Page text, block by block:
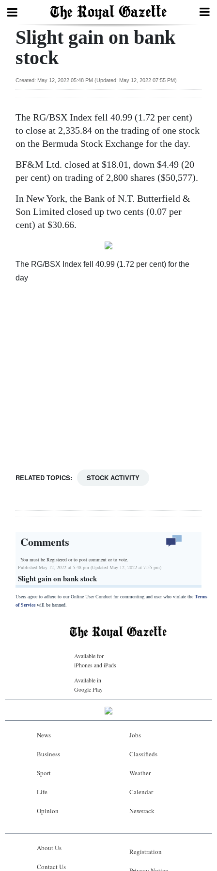
Home
Year
In
Review
Bermuda
Election
2025
News
Business
Sport
Life
RG
Podcast
Change
Slight gain on bank
stock
Created: May 12, 2022 05:48 PM (Updated: May 12, 2022 07:55 PM)
The RG/BSX Index fell 40.99 (1.72 per cent)
to close at 2,335.84 on the trading of one stock
on the Bermuda Stock Exchange for the day.
BF&M Ltd. closed at $18.01, down $4.49 (20
per cent) on trading of 2,800 shares ($50,577).
In New York, the Bank of N.T. Butterfield &
Son Limited closed up two cents (0.07 per
cent) at $30.66.
The RG/BSX Index fell 40.99 (1.72 per cent) for the
day
RELATED TOPICS: STOCK ACTIVITY
Comments
You must be Registered orto post comment or to vote.
Published May 12, 2022 at 5:48 pm (Updated May 12, 2022 at 7:55 pm)
Slight gain on bank stock
Users agree to adhere to our Online User Conduct for commenting and user who violate the Terms
of Servicewill be banned.
Available for
iPhones and iPads
Available in
Google Play
News
Business
Sport
Life
Opinion
Jobs
Classifieds
Weather
Calendar
Newsrack
About Us
Contact Us
Registration